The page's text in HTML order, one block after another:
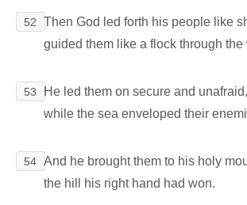
52
Then God led forth his people like
guided them like a flock through the
53
He led them on secure and unafraid,
while the sea enveloped their
54 And he brought them to his holy
the hill his right hand had won.